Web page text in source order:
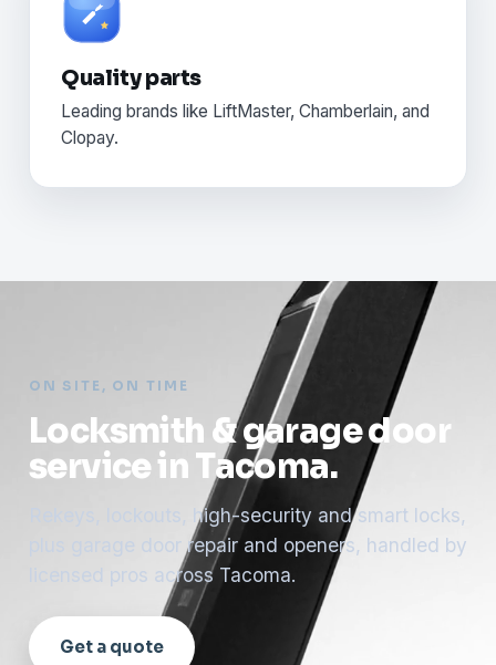
Quality parts
Leading brands like LiftMaster, Chamberlain, and
Clopay.
ON SITE, ON TIME
Locksmith & garage door
service in Tacoma.
Rekeys, lockouts, high-security and smart locks,
plus garage door repair and openers, handled by
licensed pros across Tacoma.
Get a quote